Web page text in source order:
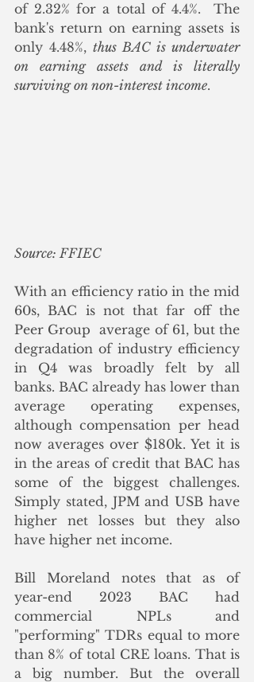
of 2.32% for a total of 4.4%.  The
bank's return on earning assets is
only 4.48%, thus BAC is underwater
on earning assets and is literally
surviving on non-interest income.
Source: FFIEC
With an efficiency ratio in the mid
60s, BAC is not that far off the
Peer Group  average of 61, but the
degradation of industry efficiency
in Q4 was broadly felt by all
banks. BAC already has lower than
average operating expenses,
although compensation per head
now averages over $180k. Yet it is
in the areas of credit that BAC has
some of the biggest challenges.
Simply stated, JPM and USB have
higher net losses but they also
have higher net income.
Bill Moreland notes that as of
year-end 2023 BAC had
commercial NPLs and
"performing" TDRs equal to more
than 8% of total CRE loans. That is
a big number. But the overall